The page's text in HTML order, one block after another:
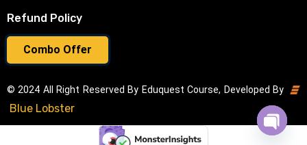
Combo Offer
Refund Policy
© 2024 All Right Reserved By Eduquest Course, Developed By
Blue Lobster